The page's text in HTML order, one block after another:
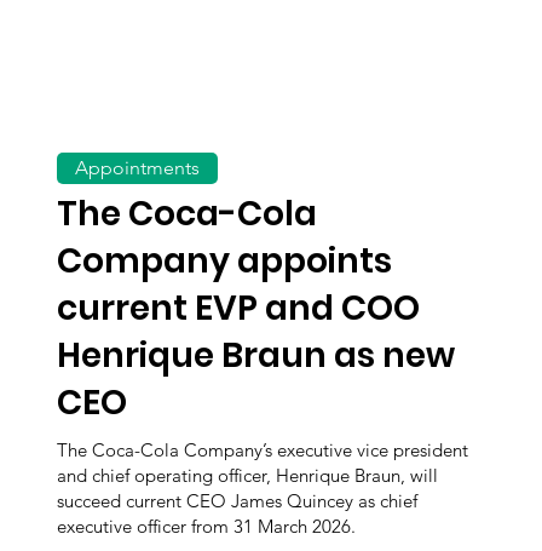
The Coca-Cola
Company appoints
current EVP and COO
Henrique Braun as new
CEO
The Coca-Cola Company’s executive vice president
and chief operating officer, Henrique Braun, will
succeed current CEO James Quincey as chief
executive officer from 31 March 2026.
Appointments